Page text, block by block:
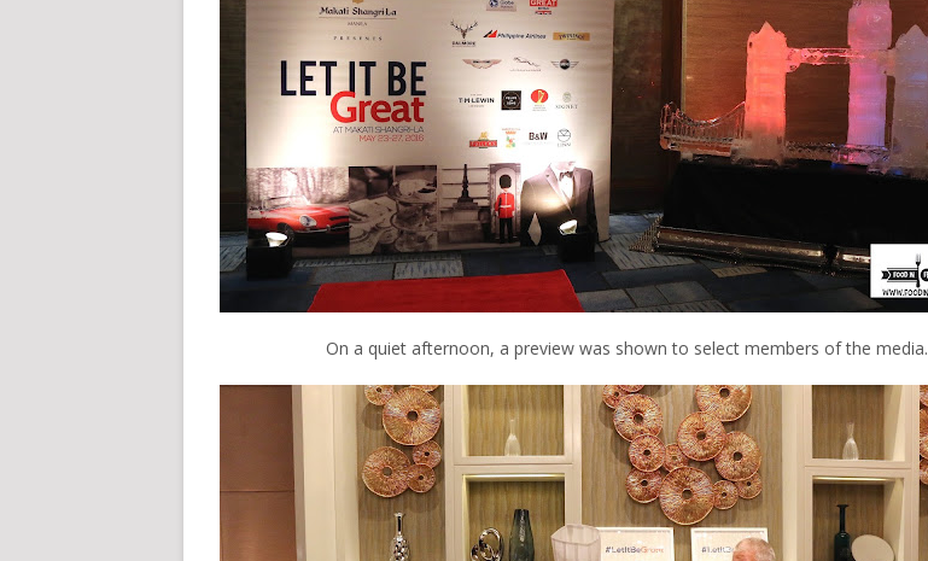
On a quiet afternoon, a preview was shown to select members of the media.